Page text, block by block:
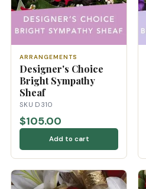
ARRANGEMENTS
Designer's Choice
Bright Sympathy
Sheaf
SKU D310
$105.00
Add to cart